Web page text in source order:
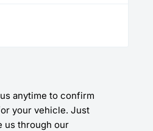
anytime to confirm
your vehicle. Just
us through our